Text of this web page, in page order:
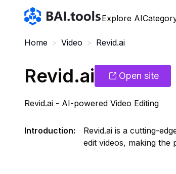
Bai.tools
Explore AI
Home > Video > Revid.ai
Revid.ai Open site
Revid.ai - AI-powered Video Editing
Introduction:
Revid.ai is a cutting-
edit videos, making the